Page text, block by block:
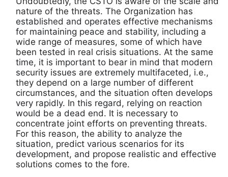
nature of the threats. The Organization has
established and operates effective mechanisms
for maintaining peace and stability, including a
wide range of measures, some of which have
been tested in real crisis situations. At the same
time, it is important to bear in mind that modern
security issues are extremely multifaceted, i.e.,
they depend on a large number of different
circumstances, and the situation often develops
very rapidly. In this regard, relying on reaction
would be a dead end. It is necessary to
concentrate joint efforts on preventing threats.
For this reason, the ability to analyze the
situation, predict various scenarios for its
development, and propose realistic and effective
solutions comes to the fore.